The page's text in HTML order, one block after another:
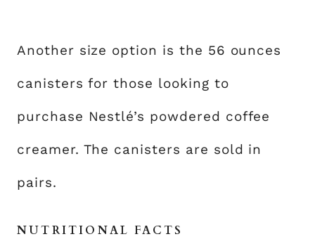
Another size option is the 56 ounces
canisters for those looking to
purchase Nestlé’s powdered coffee
creamer. The canisters are sold in
pairs.
NUTRITIONAL FACTS